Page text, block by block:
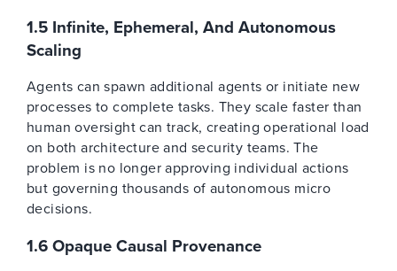
1.5 Infinite, Ephemeral, And Autonomous
Scaling
Agents can spawn additional agents or initiate new
processes to complete tasks. They scale faster than
human oversight can track, creating operational load
on both architecture and security teams. The
problem is no longer approving individual actions
but governing thousands of autonomous micro
decisions.
1.6 Opaque Causal Provenance